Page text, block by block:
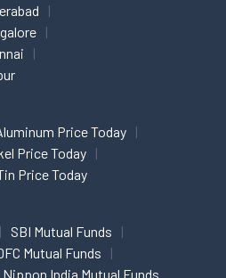
Price Today
Price Today
Price Today
SBI Mutual Funds
Mutual Funds
Nippon India Mutual Funds